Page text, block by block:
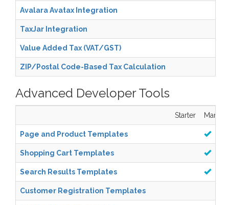
Avalara Avatax Integration
TaxJar Integration
Value Added Tax (VAT/GST)
ZIP/Postal Code-Based Tax Calculation
Advanced Developer Tools
Starter
Page and Product Templates
Shopping Cart Templates
Search Results Templates
Customer Registration Templates